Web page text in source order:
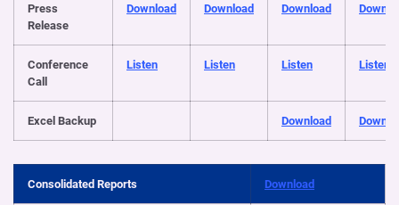
Press
Release
Download Download Download
Conference
Call
Listen Listen Listen Listen
Excel Backup Download
Consolidated Reports Download